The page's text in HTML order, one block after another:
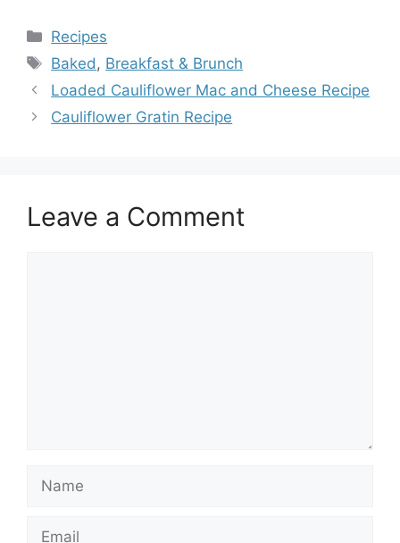
Categories
Recipes
Tags
Baked, Breakfast & Brunch
Loaded Cauliflower Mac and Cheese Recipe
Cauliflower Gratin Recipe
Leave a Comment
Name
Email